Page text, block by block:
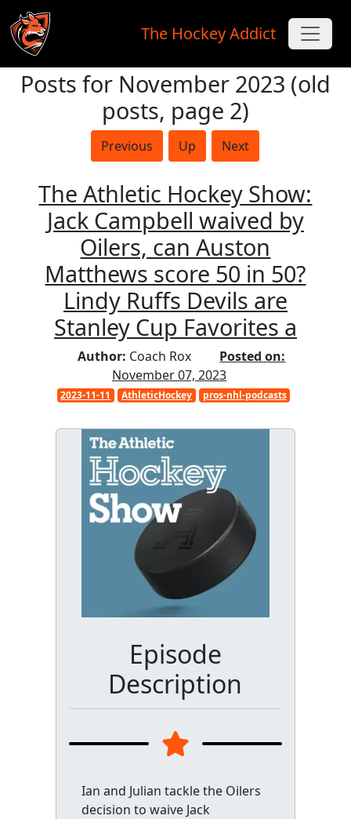
Skip to main content
The Hockey Addict
Posts for November 2023 (old
posts, page 2)
Previous Up Next
The Athletic Hockey Show:
Jack Campbell waived by
Oilers, can Auston
Matthews score 50 in 50?
Lindy Ruffs Devils are
Stanley Cup Favorites a
Author: Coach Rox
Posted on:
November 07, 2023
2023-11-11 AthleticHockey pros-nhl-podcasts
Episode
Description
Ian and Julian tackle the Oilers
decision to waive Jack